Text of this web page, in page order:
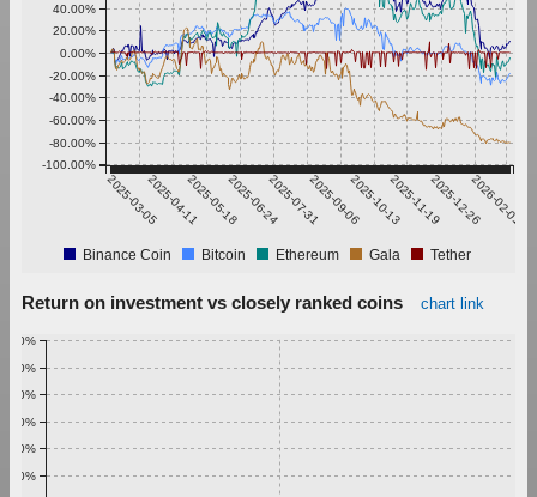
2025-03-052025-04-112025-05-182025-06-242025-07-312025-09-062025-10-132025-11-192025-12-262026-02-01
-100.00%
-80.00%
-60.00%
-40.00%
-20.00%
0.00%
20.00%
40.00%
Binance Coin Bitcoin Ethereum Gala Tether
Return on investment vs closely ranked coins chart link
0.50%
0.60%
0.70%
0.80%
0.90%
1.00%